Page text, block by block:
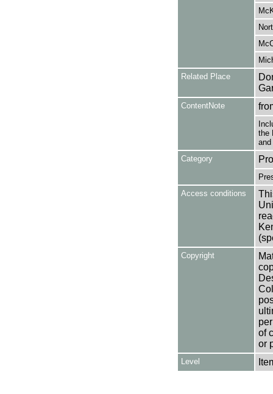
Related Place
ContentNote
the
Category
Access conditions
Copyright
of
or
Level